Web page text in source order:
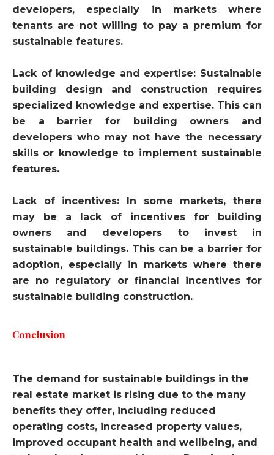
developers, especially in markets where
tenants are not willing to pay a premium for
sustainable features.
Lack of knowledge and expertise: Sustainable
building design and construction requires
specialized knowledge and expertise. This can
be a barrier for building owners and
developers who may not have the necessary
skills or knowledge to implement sustainable
features.
Lack of incentives: In some markets, there
may be a lack of incentives for building
owners and developers to invest in
sustainable buildings. This can be a barrier for
adoption, especially in markets where there
are no regulatory or financial incentives for
sustainable building construction.
Conclusion
The demand for sustainable buildings in the
real estate market is rising due to the many
benefits they offer, including reduced
operating costs, increased property values,
improved occupant health and wellbeing, and